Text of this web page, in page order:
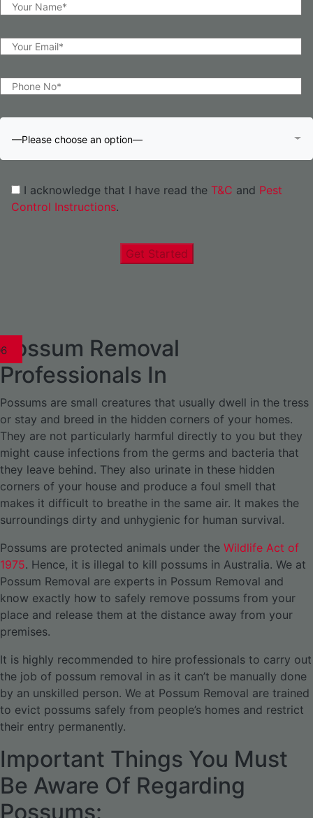
—Please choose an option—
I acknowledge that I have read the T&C and Pest
Control Instructions.
Get Started
Possum Removal
Professionals In
Possums are small creatures that usually dwell in the tress
or stay and breed in the hidden corners of your homes.
They are not particularly harmful directly to you but they
might cause infections from the germs and bacteria that
they leave behind. They also urinate in these hidden
corners of your house and produce a foul smell that
makes it difficult to breathe in the same air. It makes the
surroundings dirty and unhygienic for human survival.
Possums are protected animals under the Wildlife Act of
1975. Hence, it is illegal to kill possums in Australia. We at
Possum Removal are experts in Possum Removal and
know exactly how to safely remove possums from your
place and release them at the distance away from your
premises.
It is highly recommended to hire professionals to carry out
the job of possum removal in as it can’t be manually done
by an unskilled person. We at Possum Removal are trained
to evict possums safely from people’s homes and restrict
their entry permanently.
Important Things You Must
Be Aware Of Regarding
Possums: